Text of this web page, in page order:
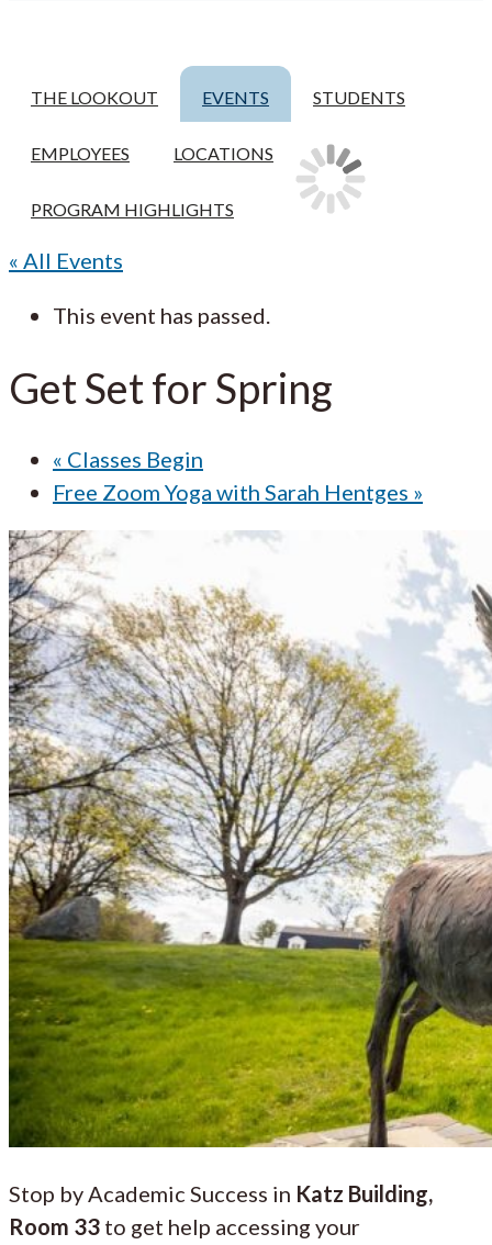
THE LOOKOUT EVENTS STUDENTS
EMPLOYEES LOCATIONS
PROGRAM HIGHLIGHTS
« All Events
This event has passed.
Get Set for Spring
« Classes Begin
Free Zoom Yoga with Sarah Hentges »
Stop by Academic Success in Katz Building,
Room 33 to get help accessing your